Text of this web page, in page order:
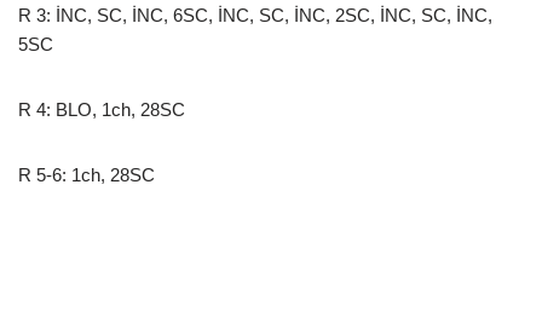
R 3: İNC, SC, İNC, 6SC, İNC, SC, İNC, 2SC, İNC, SC, İNC,
5SC
R 4: BLO, 1ch, 28SC
R 5-6: 1ch, 28SC